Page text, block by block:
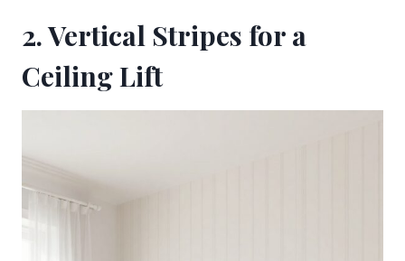
2. Vertical Stripes for a
Ceiling Lift